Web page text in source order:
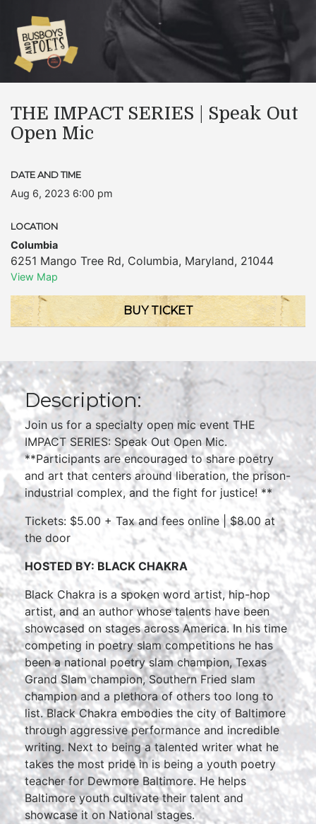
THE IMPACT SERIES | Speak Out
Open Mic
DATE AND TIME
Aug 6, 2023 6:00 pm
LOCATION
Columbia
6251 Mango Tree Rd, Columbia, Maryland, 21044
View Map
BUY TICKET
Description:
Join us for a specialty open mic event THE
IMPACT SERIES: Speak Out Open Mic.
**Participants are encouraged to share poetry
and art that centers around liberation, the prison-
industrial complex, and the fight for justice! **
Tickets: $5.00 + Tax and fees online | $8.00 at
the door
HOSTED BY: BLACK CHAKRA
Black Chakra is a spoken word artist, hip-hop
artist, and an author whose talents have been
showcased on stages across America. In his time
competing in poetry slam competitions he has
been a national poetry slam champion, Texas
Grand Slam champion, Southern Fried slam
champion and a plethora of others too long to
list. Black Chakra embodies the city of Baltimore
through aggressive performance and incredible
writing. Next to being a talented writer what he
takes the most pride in is being a youth poetry
teacher for Dewmore Baltimore. He helps
Baltimore youth cultivate their talent and
showcase it on National stages.